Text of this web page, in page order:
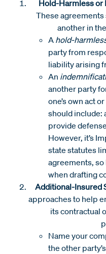
Hold-Harmless or
These
another in
A hold-
party from
liability arising
An
another party
one’s own act
should include:
provide
However, it’s
state statutes
agreements,
when drafting
Additional-Insured
approaches to help
its contractual
Name your
the other